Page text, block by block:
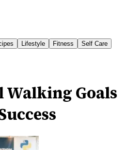
Lifestyle Fitness
Self Care
Walking Goals